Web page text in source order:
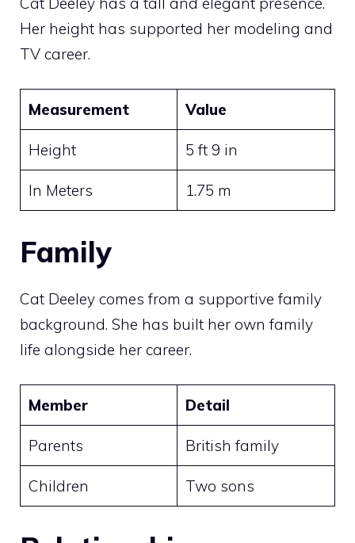
Her height has supported her modeling and
TV career.
Measurement Value
Height 5 ft 9 in
In Meters 1.75 m
Family
Cat Deeley comes from a supportive family
background. She has built her own family
life alongside her career.
Member Detail
Parents British family
Children Two sons